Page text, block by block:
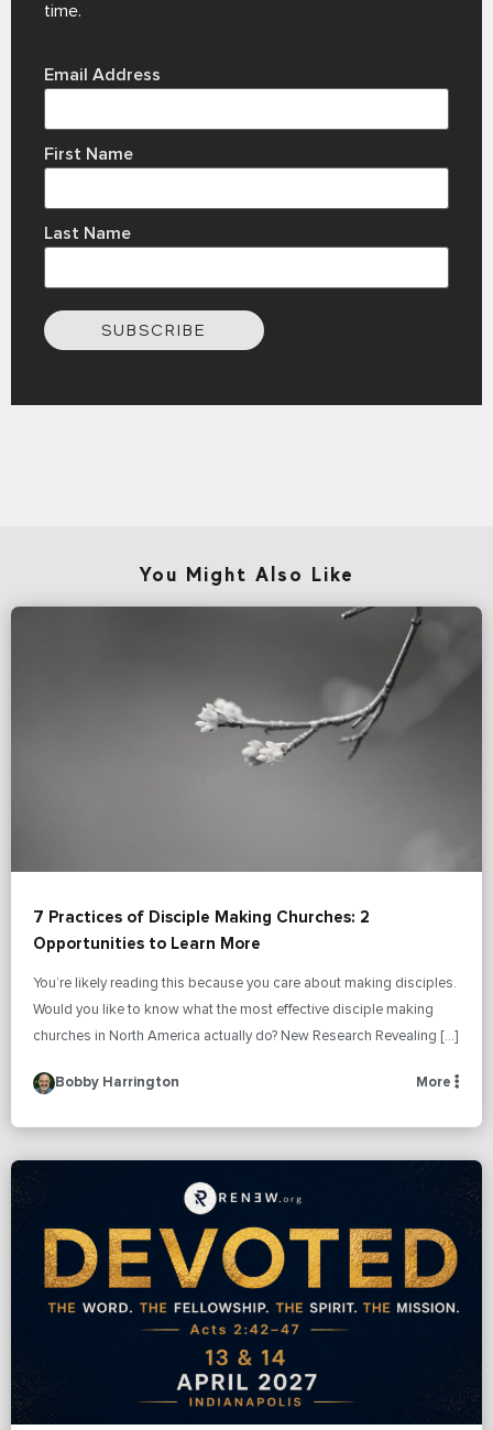
time.
Email Address
First Name
Last Name
SUBSCRIBE
You Might Also Like
7 Practices of Disciple Making Churches: 2
Opportunities to Learn More
You’re likely reading this because you care about making disciples.
Would you like to know what the most effective disciple making
churches in North America actually do? New Research Revealing […]
Bobby Harrington More